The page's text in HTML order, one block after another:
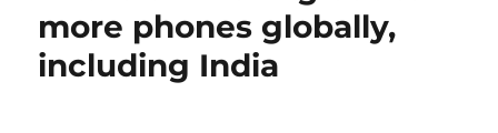
more phones globally,
including India